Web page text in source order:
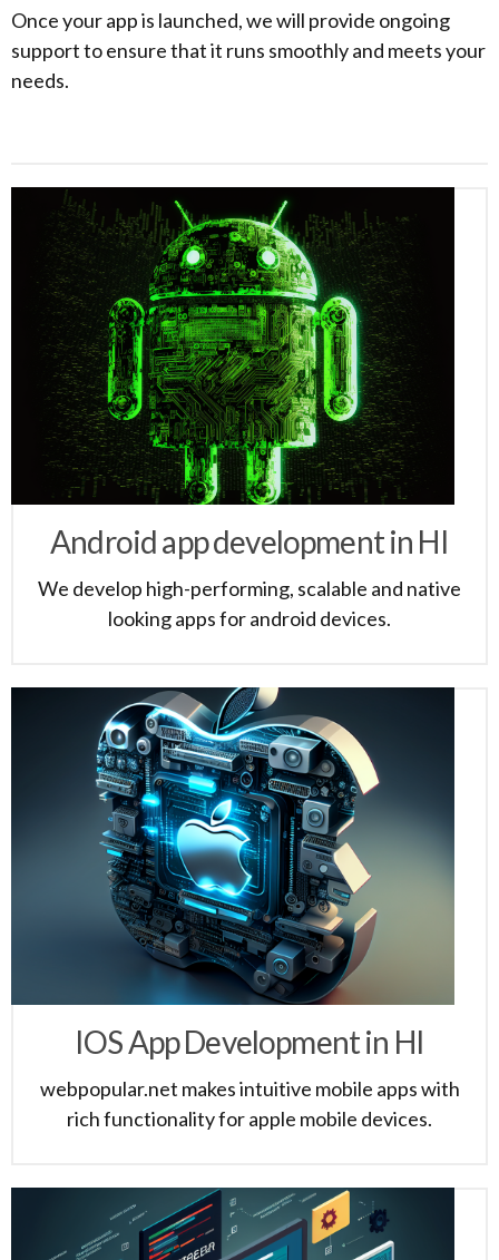
Once your app is launched, we will provide ongoing
support to ensure that it runs smoothly and meets your
needs.
Android app development in HI
We develop high-performing, scalable and native
looking apps for android devices.
IOS App Development in HI
webpopular.net makes intuitive mobile apps with
rich functionality for apple mobile devices.